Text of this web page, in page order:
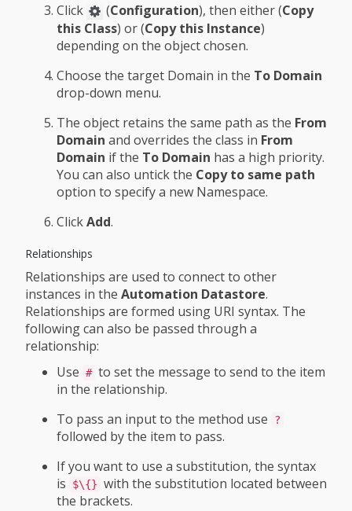
Click
(Configuration), then either (Copy
this Class) or (Copy this Instance)
depending on the object chosen.
Choose the target Domain in the To Domain
drop-down menu.
The object retains the same path as the From
Domain and overrides the class in From
Domain if the To Domain has a high priority.
You can also untick the Copy to same path
option to specify a new Namespace.
ClickAdd.
Relationships
Relationships are used to connect to other
instances in the Automation Datastore.
Relationships are formed using URI syntax. The
following can also be passed through a
relationship:
Use # to set the message to send to the item
in the relationship.
To pass an input to the method use
?
followed by the item to pass.
If you want to use a substitution, the syntax
is
$\{} with the substitution located between
the brackets.